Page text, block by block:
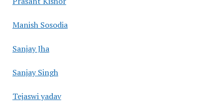
Manish Sosodia
Sanjay Jha
Sanjay Singh
Tejaswi yadav